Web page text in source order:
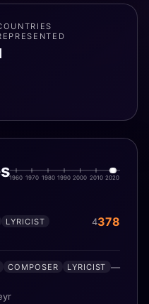
1960 1970 1980 1990 2000 2010 2020
LYRICIST 4378
COMPOSER LYRICIST —